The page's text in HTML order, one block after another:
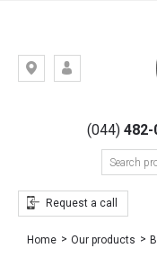
Kiev,
Gogolevskaya,
(044)482-
Request a call
Home Our products